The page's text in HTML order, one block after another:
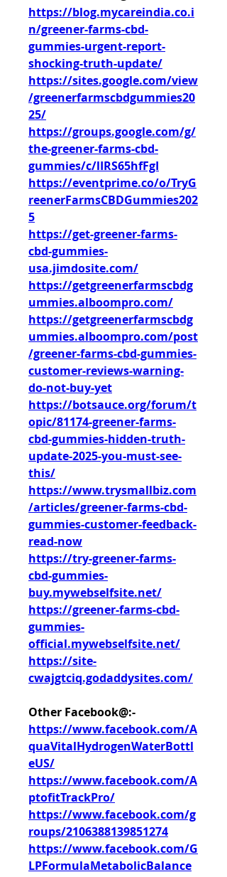
https://blog.mycareindia.co.i
n/greener-farms-cbd-
gummies-urgent-report-
shocking-truth-update/
https://sites.google.com/view
/greenerfarmscbdgummies20
25/
https://groups.google.com/g/
the-greener-farms-cbd-
gummies/c/lIRS65hfFgI
https://eventprime.co/o/TryG
reenerFarmsCBDGummies202
5
https://get-greener-farms-
cbd-gummies-
usa.jimdosite.com/
https://getgreenerfarmscbdg
ummies.alboompro.com/
https://getgreenerfarmscbdg
ummies.alboompro.com/post
/greener-farms-cbd-gummies-
customer-reviews-warning-
do-not-buy-yet
https://botsauce.org/forum/t
opic/81174-greener-farms-
cbd-gummies-hidden-truth-
update-2025-you-must-see-
this/
https://www.trysmallbiz.com
/articles/greener-farms-cbd-
gummies-customer-feedback-
read-now
https://try-greener-farms-
cbd-gummies-
buy.mywebselfsite.net/
https://greener-farms-cbd-
gummies-
official.mywebselfsite.net/
https://site-
cwajgtciq.godaddysites.com/
Other Facebook@:-
https://www.facebook.com/A
quaVitalHydrogenWaterBottl
eUS/
https://www.facebook.com/A
ptofitTrackPro/
https://www.facebook.com/g
roups/2106388139851274
https://www.facebook.com/G
LPFormulaMetabolicBalance